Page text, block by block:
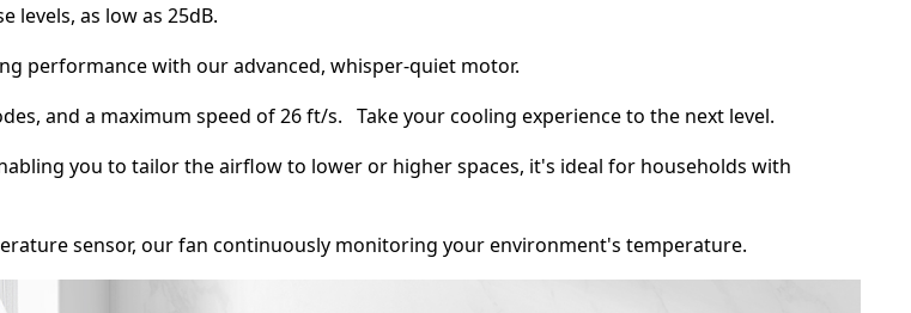
as low as 25dB.
with our advanced, whisper-quiet motor.
and a maximum speed of 26 ft/s. Take your cooling experience to the next level.
you to tailor the airflow to lower or higher spaces, it's ideal for households with
sensor, our fan continuously monitoring your environment's temperature.